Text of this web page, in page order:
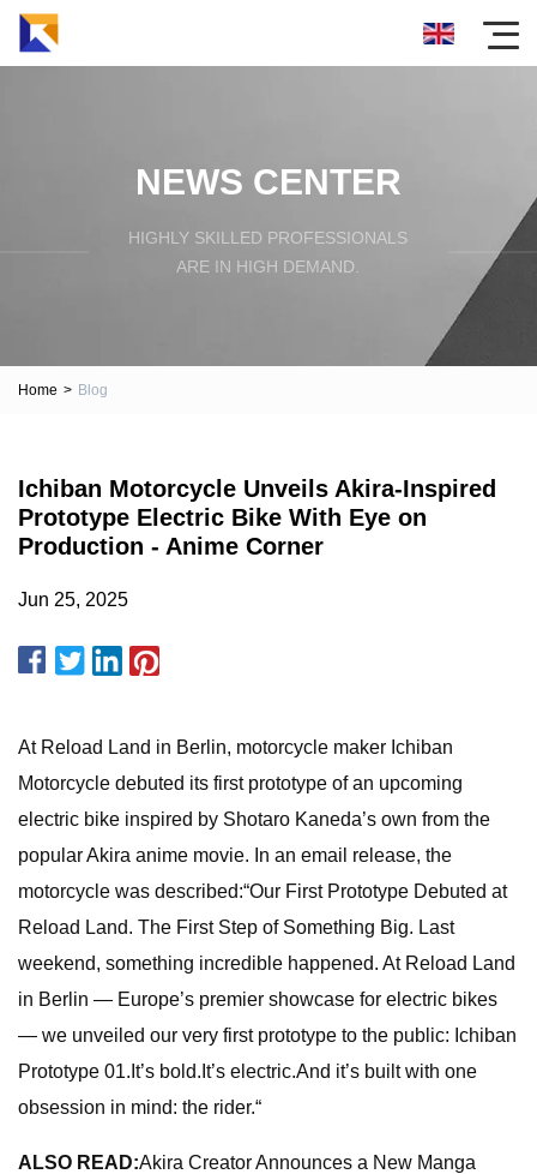
NEWS CENTER
HIGHLY SKILLED PROFESSIONALS
ARE IN HIGH DEMAND.
Home > Blog
Ichiban Motorcycle Unveils Akira-Inspired
Prototype Electric Bike With Eye on
Production - Anime Corner
Jun 25, 2025
At Reload Land in Berlin, motorcycle maker Ichiban
Motorcycle debuted its first prototype of an upcoming
electric bike inspired by Shotaro Kaneda’s own from the
popular Akira anime movie. In an email release, the
motorcycle was described:“Our First Prototype Debuted at
Reload Land. The First Step of Something Big. Last
weekend, something incredible happened. At Reload Land
in Berlin — Europe’s premier showcase for electric bikes
— we unveiled our very first prototype to the public: Ichiban
Prototype 01.It’s bold.It’s electric.And it’s built with one
obsession in mind: the rider.“
ALSO READ:Akira Creator Announces a New Manga